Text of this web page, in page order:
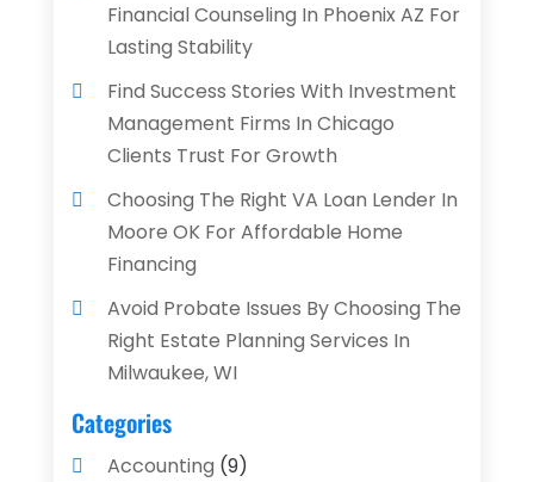
Financial Counseling In Phoenix AZ For
Lasting Stability
Find Success Stories With Investment
Management Firms In Chicago
Clients Trust For Growth
Choosing The Right VA Loan Lender In
Moore OK For Affordable Home
Financing
Avoid Probate Issues By Choosing The
Right Estate Planning Services In
Milwaukee, WI
Categories
Accounting (9)